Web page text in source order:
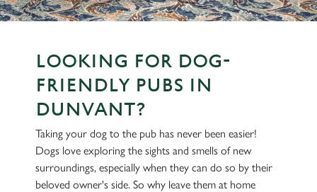
LOOKING FOR DOG-
FRIENDLY PUBS IN
DUNVANT?
Taking your dog to the pub has never been easier!
Dogs love exploring the sights and smells of new
surroundings, especially when they can do so by their
beloved owner's side. So why leave them at home